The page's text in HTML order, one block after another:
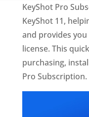
KeyShot Pro
KeyShot 11,
and provides
license. This
purchasing,
Pro Subscription.